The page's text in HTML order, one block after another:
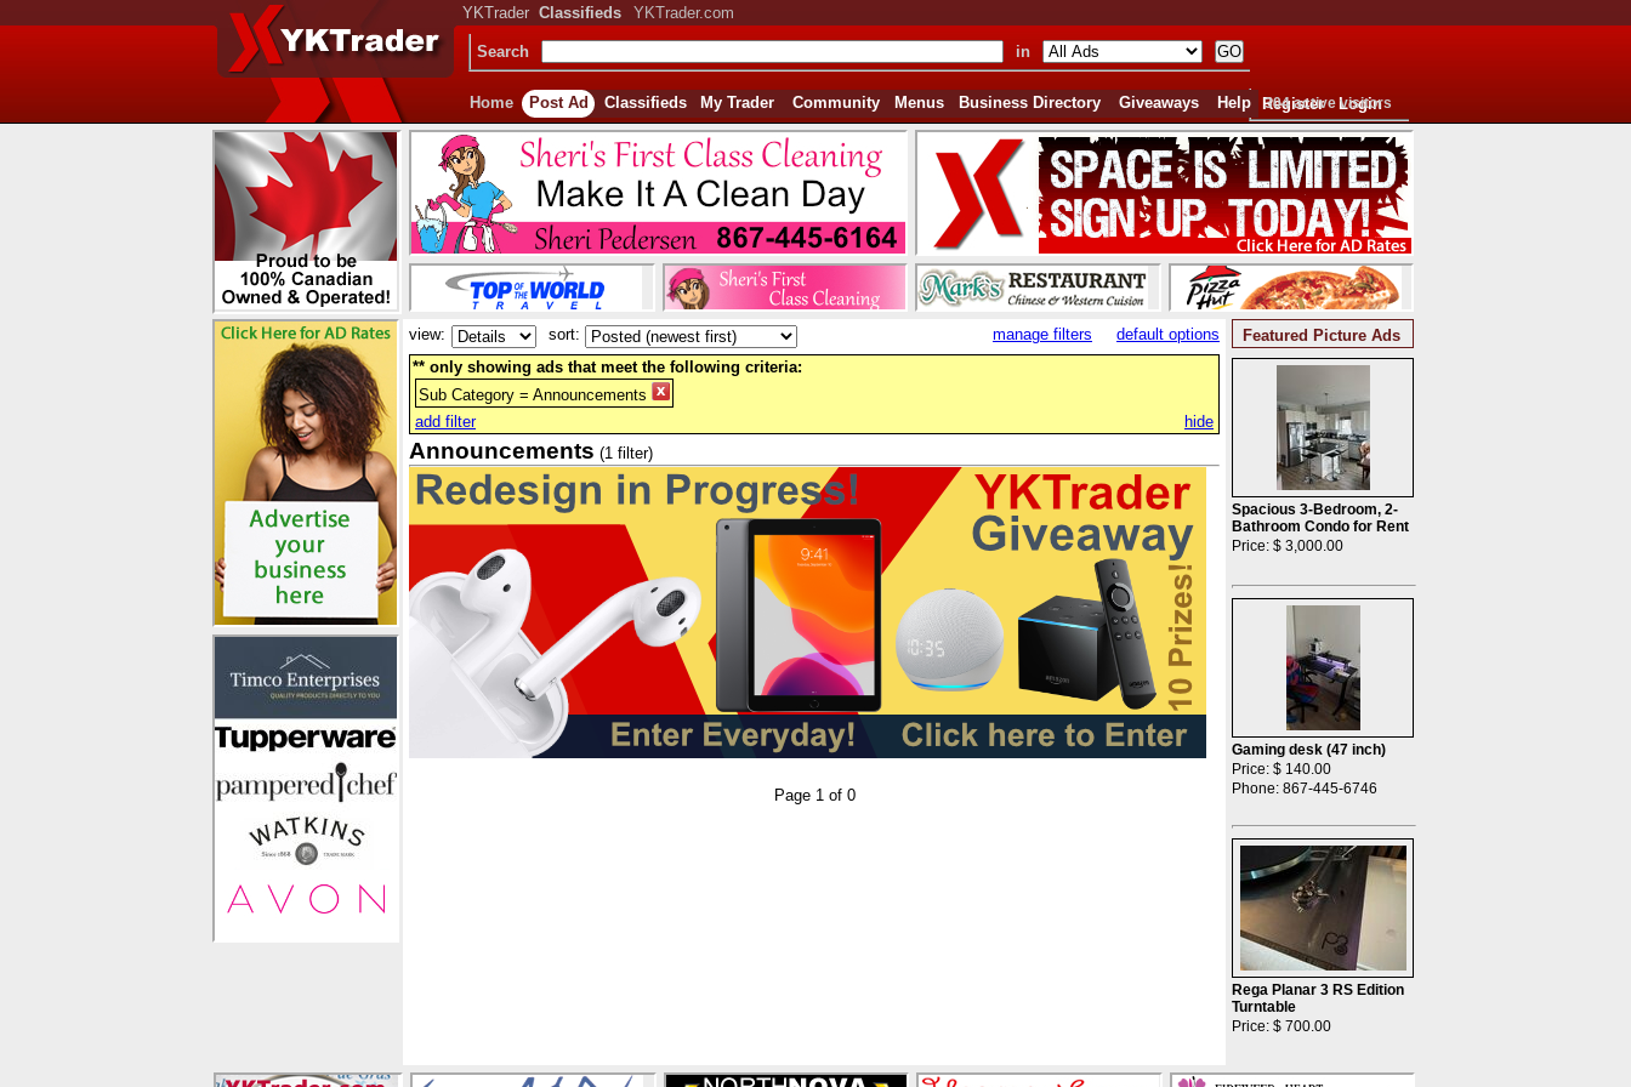
YKTrader Classifieds YKTrader.com
Search in
Register Login
Home Post Ad Classifieds My Trader Community Menus Business Directory Giveaways Help 304 active visitors
view: sort: default options
manage filters
** only showing ads that meet the following criteria:
Sub Category = Announcements
add filter
hide
Announcements (1 filter)
Page 1 of 0
Featured Picture Ads
Spacious 3-Bedroom, 2-
Bathroom Condo for Rent
Price: $ 3,000.00
Gaming desk (47 inch)
Price: $ 140.00
Phone: 867-445-6746
Rega Planar 3 RS Edition
Turntable
Price: $ 700.00